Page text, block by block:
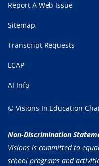
Report A Web Issue
Sitemap
Transcript Requests
LCAP
AI Info
© Visions In Education
Non-Discrimination
Visions is committed to
school programs and